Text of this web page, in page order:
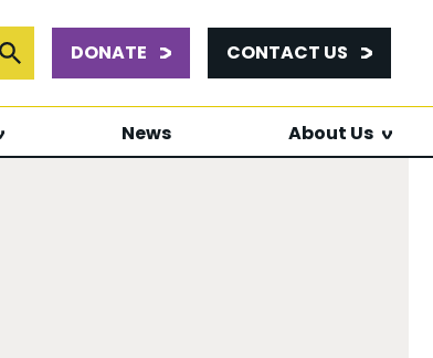
Submit Search
DONATE CONTACT US
News About Us